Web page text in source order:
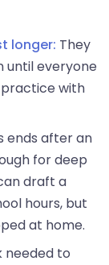
longer: They
until everyone
with
ends after an
for deep
draft a
hours, but
at home.
needed to